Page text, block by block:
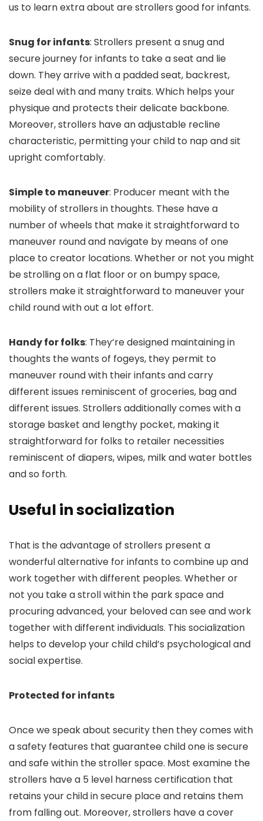
us to learn extra about are strollers good for infants.
Snug for infants: Strollers present a snug and
secure journey for infants to take a seat and lie
down. They arrive with a padded seat, backrest,
seize deal with and many traits. Which helps your
physique and protects their delicate backbone.
Moreover, strollers have an adjustable recline
characteristic, permitting your child to nap and sit
upright comfortably.
Simple to maneuver: Producer meant with the
mobility of strollers in thoughts. These have a
number of wheels that make it straightforward to
maneuver round and navigate by means of one
place to creator locations. Whether or not you might
be strolling on a flat floor or on bumpy space,
strollers make it straightforward to maneuver your
child round with out a lot effort.
Handy for folks: They’re designed maintaining in
thoughts the wants of fogeys, they permit to
maneuver round with their infants and carry
different issues reminiscent of groceries, bag and
different issues. Strollers additionally comes with a
storage basket and lengthy pocket, making it
straightforward for folks to retailer necessities
reminiscent of diapers, wipes, milk and water bottles
and so forth.
Useful in socialization
That is the advantage of strollers present a
wonderful alternative for infants to combine up and
work together with different peoples. Whether or
not you take a stroll within the park space and
procuring advanced, your beloved can see and work
together with different individuals. This socialization
helps to develop your child child’s psychological and
social expertise.
Protected for infants
Once we speak about security then they comes with
a safety features that guarantee child one is secure
and safe within the stroller space. Most examine the
strollers have a 5 level harness certification that
retains your child in secure place and retains them
from falling out. Moreover, strollers have a cover